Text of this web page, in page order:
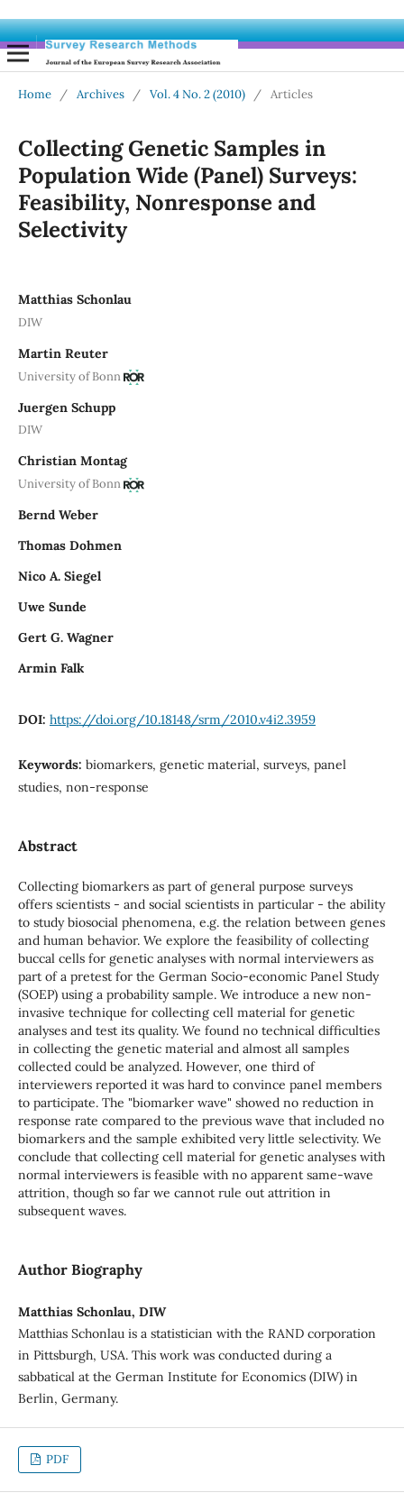
Home / Archives / Vol. 4 No. 2 (2010) / Articles
Collecting Genetic Samples in
Population Wide (Panel) Surveys:
Feasibility, Nonresponse and
Selectivity
Matthias Schonlau
DIW
Martin Reuter
University of Bonn
Juergen Schupp
DIW
Christian Montag
University of Bonn
Bernd Weber
Thomas Dohmen
Nico A. Siegel
Uwe Sunde
Gert G. Wagner
Armin Falk
DOI: https://doi.org/10.18148/srm/2010.v4i2.3959
Keywords: biomarkers, genetic material, surveys, panel
studies, non-response
Abstract
Collecting biomarkers as part of general purpose surveys
offers scientists - and social scientists in particular - the ability
to study biosocial phenomena, e.g. the relation between genes
and human behavior. We explore the feasibility of collecting
buccal cells for genetic analyses with normal interviewers as
part of a pretest for the German Socio-economic Panel Study
(SOEP) using a probability sample. We introduce a new non-
invasive technique for collecting cell material for genetic
analyses and test its quality. We found no technical difficulties
in collecting the genetic material and almost all samples
collected could be analyzed. However, one third of
interviewers reported it was hard to convince panel members
to participate. The "biomarker wave" showed no reduction in
response rate compared to the previous wave that included no
biomarkers and the sample exhibited very little selectivity. We
conclude that collecting cell material for genetic analyses with
normal interviewers is feasible with no apparent same-wave
attrition, though so far we cannot rule out attrition in
subsequent waves.
Author Biography
Matthias Schonlau, DIW
Matthias Schonlau is a statistician with the RAND corporation
in Pittsburgh, USA. This work was conducted during a
sabbatical at the German Institute for Economics (DIW) in
Berlin, Germany.
PDF